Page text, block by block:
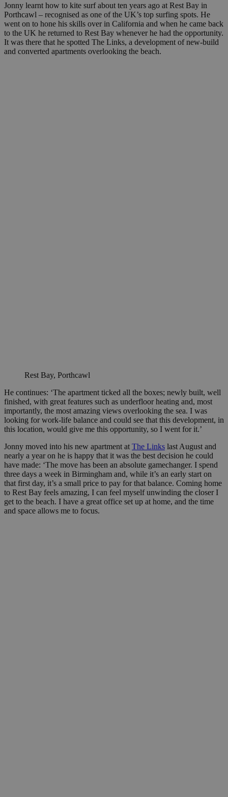
Jonny learnt how to kite surf about ten years ago at Rest Bay in
Porthcawl – recognised as one of the UK’s top surfing spots. He
went on to hone his skills over in California and when he came back
to the UK he returned to Rest Bay whenever he had the opportunity.
It was there that he spotted The Links, a development of new-build
and converted apartments overlooking the beach.
Rest Bay, Porthcawl
He continues: ‘The apartment ticked all the boxes; newly built, well
finished, with great features such as underfloor heating and, most
importantly, the most amazing views overlooking the sea. I was
looking for work-life balance and could see that this development, in
this location, would give me this opportunity, so I went for it.’
Jonny moved into his new apartment at The Links last August and
nearly a year on he is happy that it was the best decision he could
have made: ‘The move has been an absolute gamechanger. I spend
three days a week in Birmingham and, while it’s an early start on
that first day, it’s a small price to pay for that balance. Coming home
to Rest Bay feels amazing, I can feel myself unwinding the closer I
get to the beach. I have a great office set up at home, and the time
and space allows me to focus.